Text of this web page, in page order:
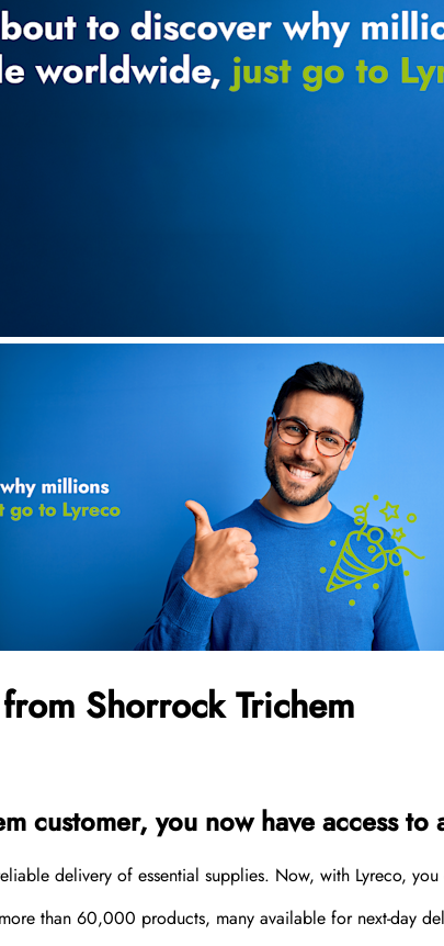
Shorrock Trichem
customer, you now have access
delivery of essential supplies. Now, with Lyreco,
than 60,000 products, many available for next-day